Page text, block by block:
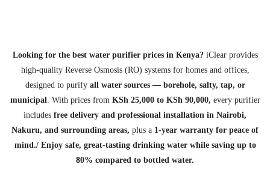
Looking for the best water purifier prices in Kenya?iClear provides
high‑quality Reverse Osmosis (RO) systems for homes and offices,
designed to purify all water sources — borehole, salty, tap, or
municipal. With prices from KSh 25,000 to KSh 90,000, every purifier
includes free delivery and professional installation in Nairobi,
Nakuru, and surrounding areas, plus a 1‑year warranty for peace of
mind./Enjoy safe, great‑tasting drinking water while saving up to
80% compared to bottled water.